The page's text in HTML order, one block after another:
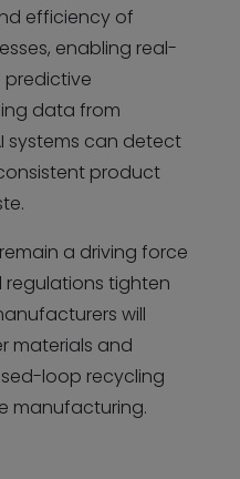
efficiency of
enabling real-
data from
systems can detect
product
a driving force
regulations tighten
will
materials and
loop recycling
manufacturing.